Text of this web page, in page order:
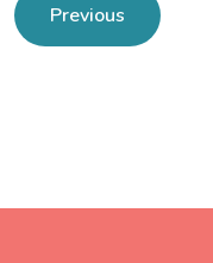
Previous